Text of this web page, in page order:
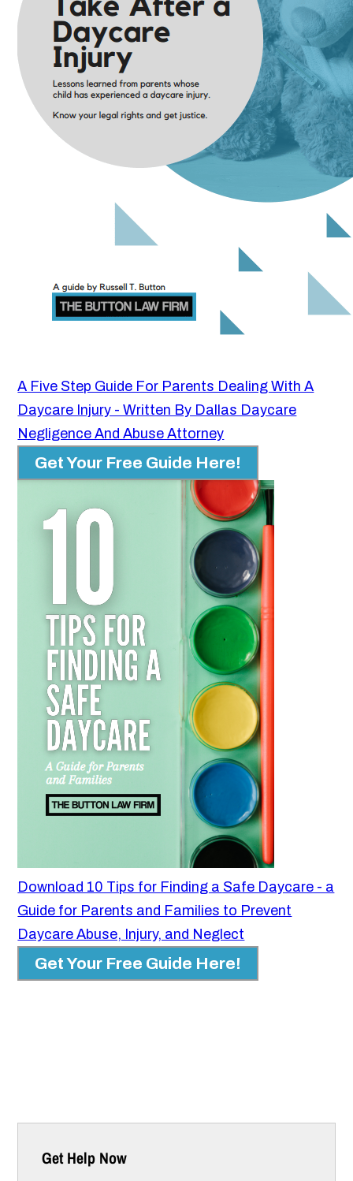
A Five Step Guide For Parents Dealing With A
Daycare Injury - Written By Dallas Daycare
Negligence And Abuse Attorney
Get Your Free Guide Here!
Download 10 Tips for Finding a Safe Daycare - a
Guide for Parents and Families to Prevent
Daycare Abuse, Injury, and Neglect
Get Your Free Guide Here!
Get Help Now